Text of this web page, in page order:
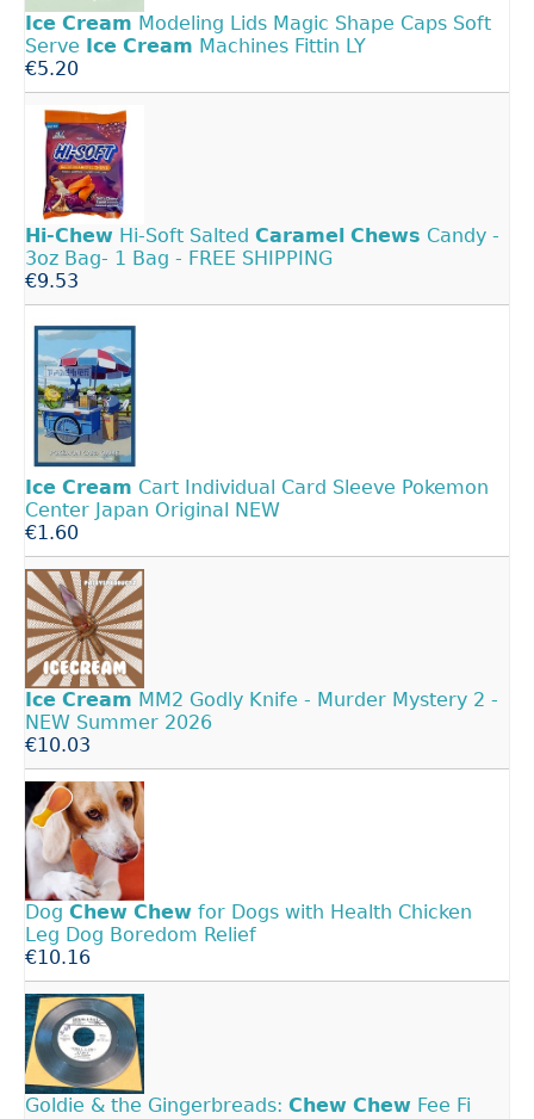
Ice Cream Modeling Lids Magic Shape Caps Soft
Serve Ice Cream Machines Fittin LY
€5.20
Hi-Chew Hi-Soft Salted Caramel Chews Candy -
3oz Bag- 1 Bag - FREE SHIPPING
€9.53
Ice Cream Cart Individual Card Sleeve Pokemon
Center Japan Original NEW
€1.60
Ice Cream MM2 Godly Knife - Murder Mystery 2 -
NEW Summer 2026
€10.03
Dog Chew Chew for Dogs with Health Chicken
Leg Dog Boredom Relief
€10.16
Goldie & the Gingerbreads: Chew Chew Fee Fi